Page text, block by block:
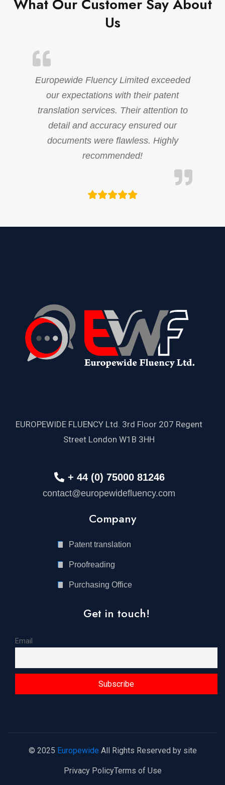
What Our Customer Say About
Us
Europewide Fluency Limited exceeded
our expectations with their patent
translation services. Their attention to
detail and accuracy ensured our
documents were flawless. Highly
recommended!
EUROPEWIDE FLUENCY Ltd. 3rd Floor 207 Regent
Street London W1B 3HH
+ 44 (0) 75000 81246
contact@europewidefluency.com
Company
Patent translation
Proofreading
Purchasing Office
Get in touch!
Email
© 2025 Europewide All Rights Reserved by site
Privacy PolicyTerms of Use